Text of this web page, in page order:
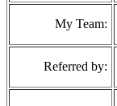
My Team:
Referred by: